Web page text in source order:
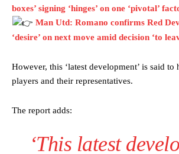
boxes’ signing ‘hinges’ on one ‘pivotal’
Man Utd: Romano confirms Red
‘desire’ on next move amid decision ‘to
However, this ‘latest development’ is said to
players and their representatives.
The report adds:
‘This latest